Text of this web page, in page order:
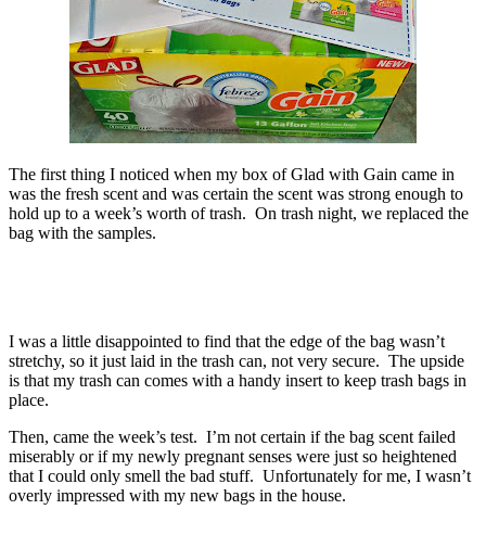
The first thing I noticed when my box of Glad with Gain came in
was the fresh scent and was certain the scent was strong enough to
hold up to a week’s worth of trash. On trash night, we replaced the
bag with the samples.
I was a little disappointed to find that the edge of the bag wasn’t
stretchy, so it just laid in the trash can, not very secure. The upside
is that my trash can comes with a handy insert to keep trash bags in
place.
Then, came the week’s test. I’m not certain if the bag scent failed
miserably or if my newly pregnant senses were just so heightened
that I could only smell the bad stuff. Unfortunately for me, I wasn’t
overly impressed with my new bags in the house.